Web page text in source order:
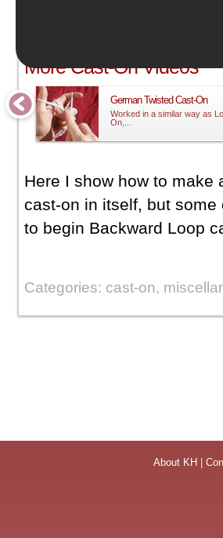
More Cast-On Videos
German Twisted Cast-On
Worked in a similar way as
On,...
Here I show how to make
cast-on in itself, but
to begin Backward Loop
Categories: cast-on,
About KH